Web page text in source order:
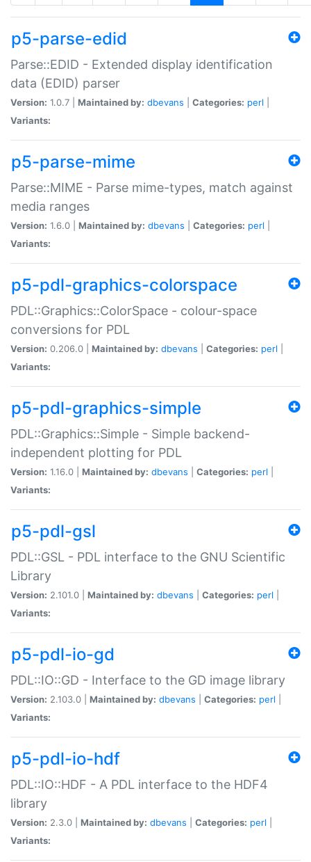
p5-parse-edid
Parse::EDID - Extended display identification
data (EDID) parser
Version: 1.0.7 | Maintained by: dbevans Categories: perl
Variants:
p5-parse-mime
Parse::MIME - Parse mime-types, match against
media ranges
Version: 1.6.0 | Maintained by: dbevans Categories: perl
Variants:
p5-pdl-graphics-colorspace
PDL::Graphics::ColorSpace - colour-space
conversions for PDL
Version: 0.206.0 | Maintained by: dbevans Categories: perl
Variants:
p5-pdl-graphics-simple
PDL::Graphics::Simple - Simple backend-
independent plotting for PDL
Version: 1.16.0 | Maintained by: dbevans Categories: perl
Variants:
p5-pdl-gsl
PDL::GSL - PDL interface to the GNU Scientific
Library
Version: 2.101.0 | Maintained by: dbevans Categories: perl
Variants:
p5-pdl-io-gd
PDL::IO::GD - Interface to the GD image library
Version: 2.103.0 | Maintained by: dbevans Categories: perl
Variants:
p5-pdl-io-hdf
PDL::IO::HDF - A PDL interface to the HDF4
library
Version: 2.3.0 | Maintained by: dbevans Categories: perl
Variants: